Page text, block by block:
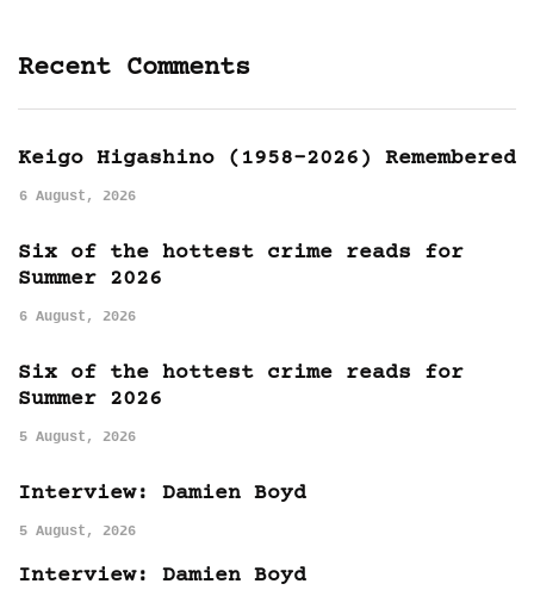
Recent Comments
Keigo Higashino (1958-2026) Remembered
6 August, 2026
Six of the hottest crime reads for
Summer 2026
6 August, 2026
Six of the hottest crime reads for
Summer 2026
5 August, 2026
Interview: Damien Boyd
5 August, 2026
Interview: Damien Boyd